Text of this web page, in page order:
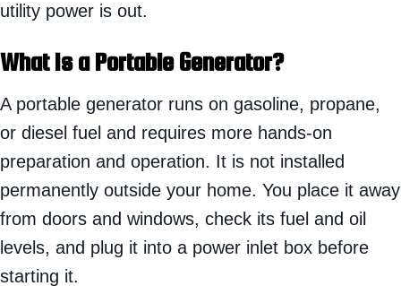
utility power is out.
What Is a Portable Generator?
A portable generator runs on gasoline, propane,
or diesel fuel and requires more hands-on
preparation and operation. It is not installed
permanently outside your home. You place it away
from doors and windows, check its fuel and oil
levels, and plug it into a power inlet box before
starting it.